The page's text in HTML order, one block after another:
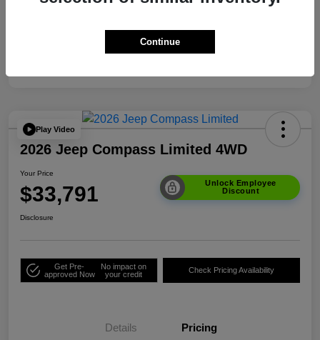
Additional Offers You May Qualify For
Play Video
2026 Jeep Compass Limited 4WD
Your Price
$33,791
Unlock Employee
Discount
Disclosure
Get Pre-
approved Now
No impact on
your credit
Check Pricing Availability
Details Pricing
Continue